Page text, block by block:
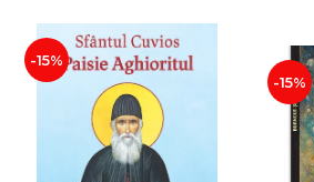
NEW APPEARANCES
PROMOTIONS
STUDY PACKAGES
-15%
-15%